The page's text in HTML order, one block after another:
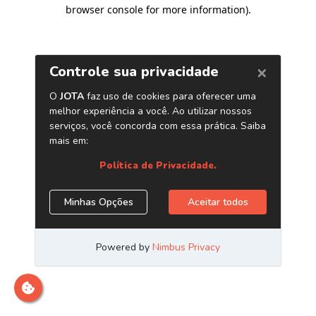
browser console for more information).